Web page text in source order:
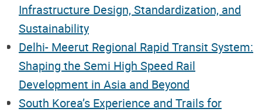
Infrastructure Design, Standardization, and
Sustainability
Delhi- Meerut Regional Rapid Transit System:
Shaping the Semi High Speed Rail
Development in Asia and Beyond
South Korea’s Experience and Trails for